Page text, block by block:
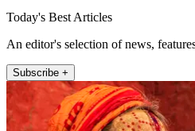
Today's Best Articles
An editor's selection of news,
Subscribe +